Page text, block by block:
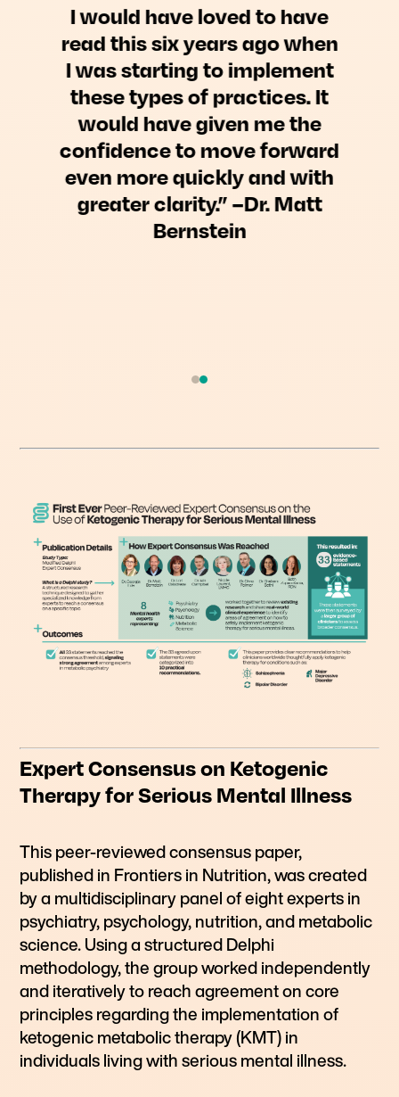
I would have loved to have
read this six years ago when
I was starting to implement
these types of practices. It
would have given me the
confidence to move forward
even more quickly and with
greater clarity.” –Dr. Matt
Bernstein
Expert Consensus on Ketogenic
Therapy for Serious Mental Illness
This peer-reviewed consensus paper,
published in Frontiers in Nutrition, was created
by a multidisciplinary panel of eight experts in
psychiatry, psychology, nutrition, and metabolic
science. Using a structured Delphi
methodology, the group worked independently
and iteratively to reach agreement on core
principles regarding the implementation of
ketogenic metabolic therapy (KMT) in
individuals living with serious mental illness.